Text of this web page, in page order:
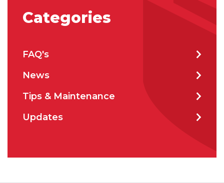
Categories
FAQ's
News
Tips & Maintenance
Updates